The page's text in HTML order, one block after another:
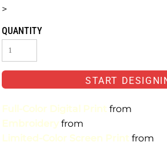
>
QUANTITY
START
Full-Color Digital Print from
Embroidery from
Limited-Color Screen Print from